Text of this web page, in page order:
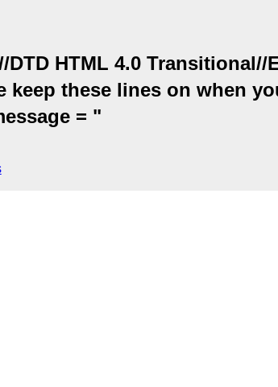
HTML 4.0
keep these lines on when
= "